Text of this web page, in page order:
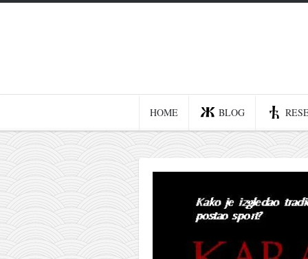
HOME BLOG
Smart web income
Organic nutrition
Haiku
Good times
History
Research